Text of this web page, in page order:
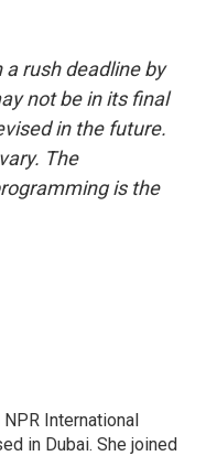
rush deadline by
not be in its final
in the future.
The
is the
International
in Dubai. She joined